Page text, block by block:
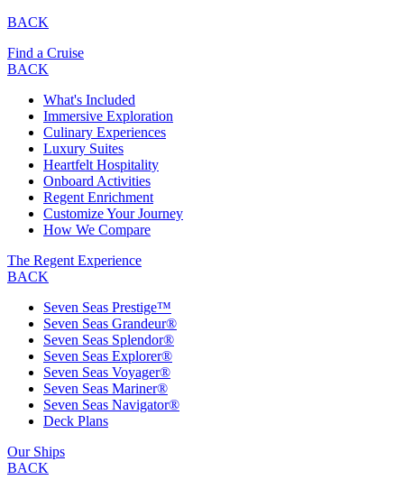
BACK
Find a Cruise
BACK
What's Included
Immersive Exploration
Culinary Experiences
Luxury Suites
Heartfelt Hospitality
Onboard Activities
Regent Enrichment
Customize Your Journey
How We Compare
The Regent Experience
BACK
Seven Seas Prestige™
Seven Seas Grandeur®
Seven Seas Splendor®
Seven Seas Explorer®
Seven Seas Voyager®
Seven Seas Mariner®
Seven Seas Navigator®
Deck Plans
Our Ships
BACK